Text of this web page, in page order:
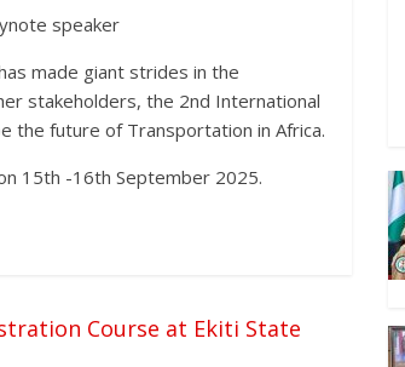
speaker
made giant strides in the
stakeholders, the 2nd International
the future of Transportation in Africa.
15th -16th September 2025.
Course at Ekiti State